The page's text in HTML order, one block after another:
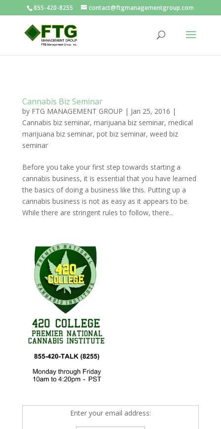
855-420-8255 contact@ftgmanagementgroup.com
Cannabis Biz Seminar
by FTG MANAGEMENT GROUP | Jan 25, 2016 |
Cannabis biz seminar, marijuana biz seminar, medical
marijuana biz seminar, pot biz seminar, weed biz
seminar
Before you take your first step towards starting a
cannabis business, it is essential that you have learned
the basics of doing a business like this. Putting up a
cannabis business is not as easy as it appears to be.
While there are stringent rules to follow, there...
Enter your email address: